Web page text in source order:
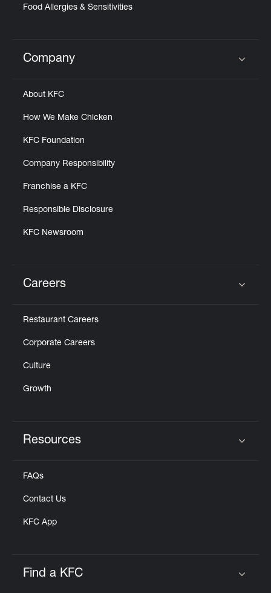
Food Allergies & Sensitivities
Click to expand or collapse content
Company
About KFC
How We Make Chicken
KFC Foundation
Company Responsibility
Franchise a KFC
Responsible Disclosure
KFC Newsroom
Careers
Restaurant Careers
Corporate Careers
Culture
Growth
Resources
FAQs
Contact Us
KFC App
Find a KFC